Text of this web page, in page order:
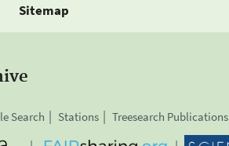
Sitemap
Search Stations Treesearch Publications